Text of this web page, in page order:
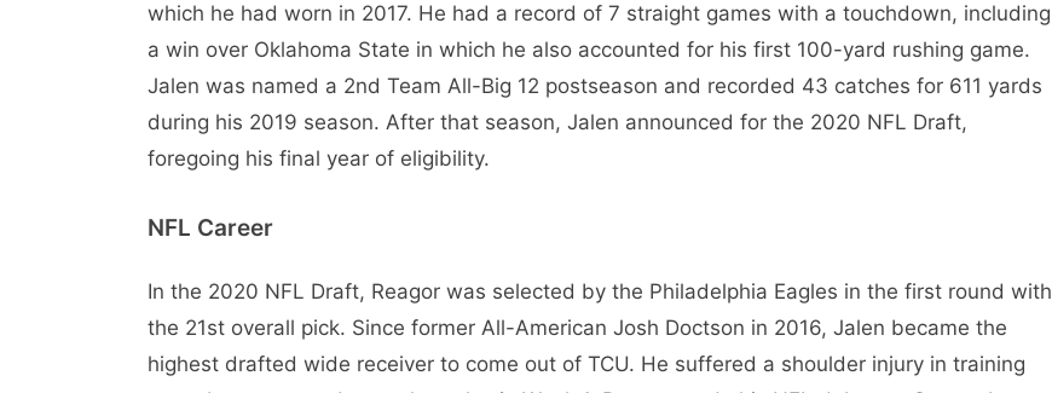
which he had worn in 2017. He had a record of 7 straight games with a touchdown, including
a win over Oklahoma State in which he also accounted for his first 100-yard rushing game.
Jalen was named a 2nd Team All-Big 12 postseason and recorded 43 catches for 611 yards
during his 2019 season. After that season, Jalen announced for the 2020 NFL Draft,
foregoing his final year of eligibility.
NFL Career
In the 2020 NFL Draft, Reagor was selected by the Philadelphia Eagles in the first round with
the 21st overall pick. Since former All-American Josh Doctson in 2016, Jalen became the
highest drafted wide receiver to come out of TCU. He suffered a shoulder injury in training